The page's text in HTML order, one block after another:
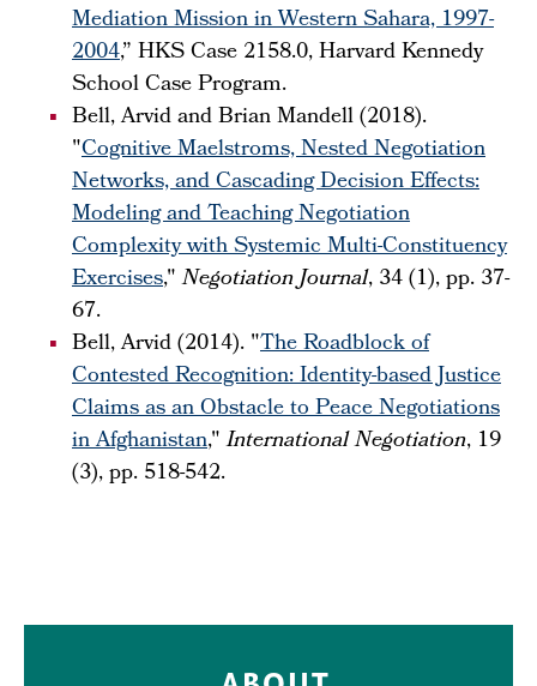
Mediation Mission in Western Sahara, 1997-
2004,” HKS Case 2158.0, Harvard Kennedy
School Case Program.
Bell, Arvid and Brian Mandell (2018).
"Cognitive Maelstroms, Nested Negotiation
Networks, and Cascading Decision Effects:
Modeling and Teaching Negotiation
Complexity with Systemic Multi-Constituency
Exercises,"Negotiation Journal, 34 (1), pp. 37-
67.
Bell, Arvid (2014). "The Roadblock of
Contested Recognition: Identity-based Justice
Claims as an Obstacle to Peace Negotiations
in Afghanistan,"International Negotiation, 19
(3), pp. 518-542.